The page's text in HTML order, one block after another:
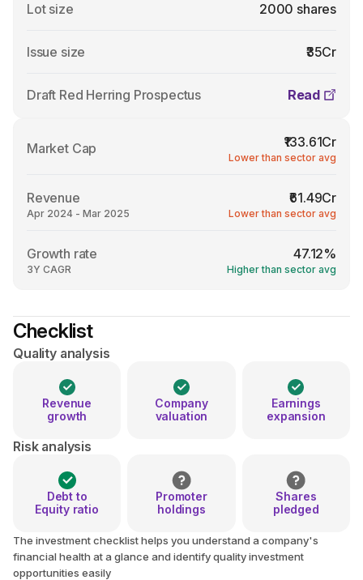
Lot size 2000 shares
Issue size ₹35Cr
Draft Red Herring Prospectus Read
Market Cap ₹133.61Cr
Lower than sector avg
Revenue
Apr 2024 - Mar 2025
₹61.49Cr
Lower than sector avg
Growth rate
3Y CAGR
47.12%
Higher than sector avg
Checklist
Quality analysis
Revenue
growth
Company
valuation
Earnings
expansion
Risk analysis
Debt to
Equity ratio
Promoter
holdings
Shares
pledged
The investment checklist helps you understand a company's
financial health at a glance and identify quality investment
opportunities easily